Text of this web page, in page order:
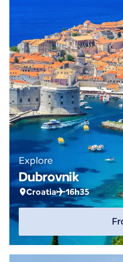
Explore
Dubrovnik
Croatia 16h35